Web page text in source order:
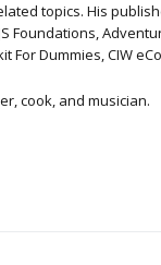
topics. His
Foundations,
For Dummies, CIW
cook, and musician.